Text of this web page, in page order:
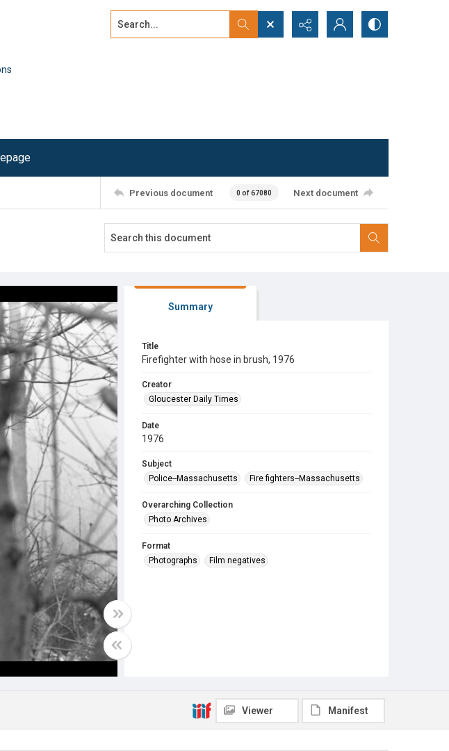
Search...
Previous document 0 of 67080 Next document
Summary
Title
Firefighter with hose in brush, 1976
Creator
Gloucester Daily Times
Date
1976
Subject
Police--Massachusetts
Fire fighters--Massachusetts
Overarching Collection
Photo Archives
Format
Photographs
Film negatives
Viewer Manifest